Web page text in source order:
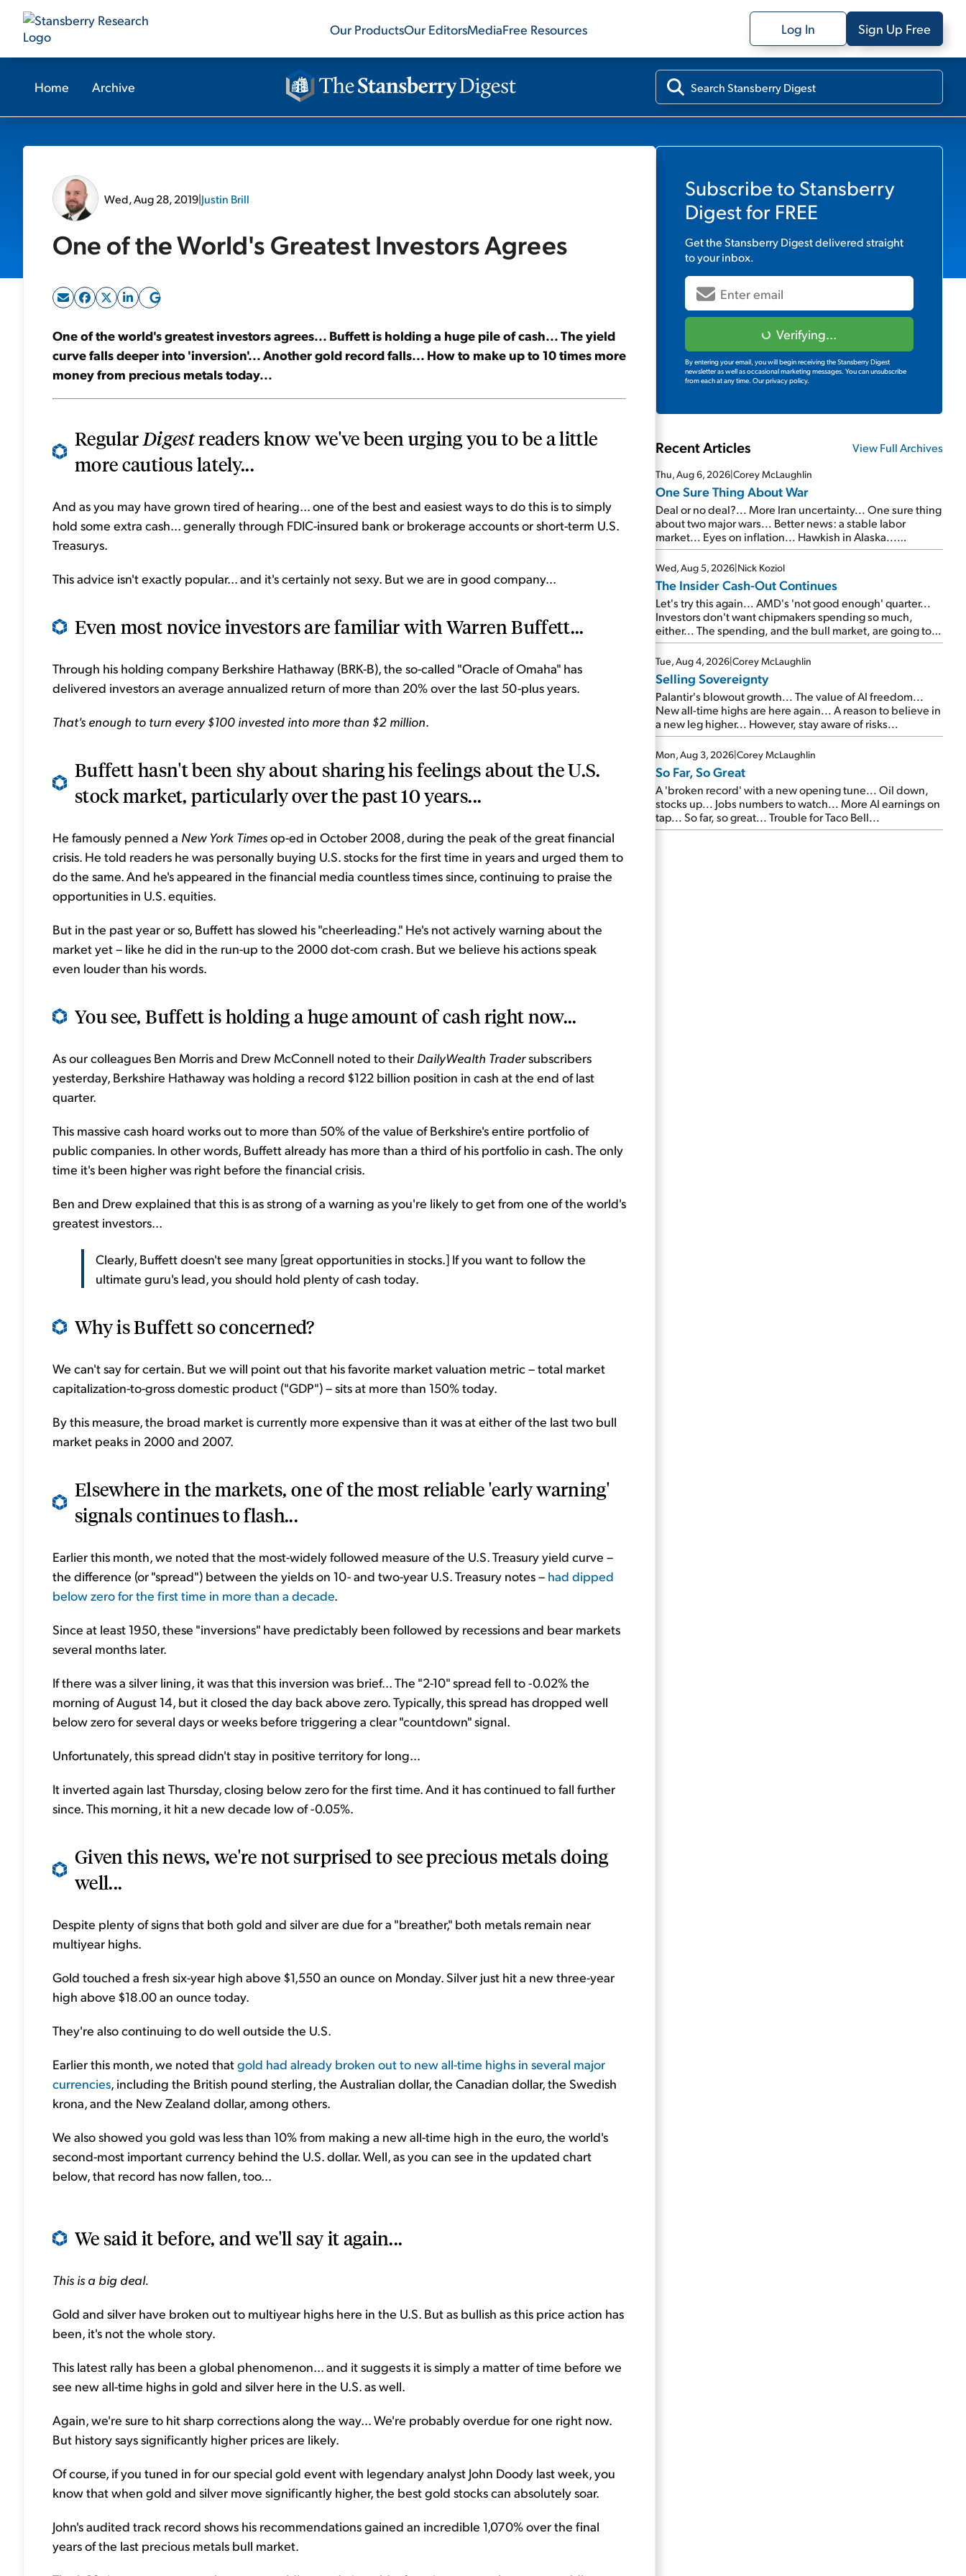
Our ProductsOur EditorsMediaFree Resources Log In Sign Up Free
Home Archive
Wed, Aug 28, 2019|Justin Brill
One of the World's Greatest Investors Agrees
One of the world's greatest investors agrees... Buffett is holding a huge pile of cash... The yield
curve falls deeper into 'inversion'... Another gold record falls... How to make up to 10 times more
money from precious metals today...
RegularDigestreaders know we've been urging you to be a little
more cautious lately...
And as you may have grown tired of hearing... one of the best and easiest ways to do this is to simply
hold some extra cash... generally through FDIC-insured bank or brokerage accounts or short-term U.S.
Treasurys.
This advice isn't exactly popular... and it's certainly not sexy. But we are in good company...
Even most novice investors are familiar with Warren Buffett...
Through his holding company Berkshire Hathaway (BRK-B), the so-called "Oracle of Omaha" has
delivered investors an average annualized return of more than 20% over the last 50-plus years.
That's enough to turn every $100 invested into more than $2 million.
Buffett hasn't been shy about sharing his feelings about the U.S.
stock market, particularly over the past 10 years...
He famously penned a New York Timesop-ed in October 2008, during the peak of the great financial
crisis. He told readers he was personally buying U.S. stocks for the first time in years and urged them to
do the same. And he's appeared in the financial media countless times since, continuing to praise the
opportunities in U.S. equities.
But in the past year or so, Buffett has slowed his "cheerleading." He's not actively warning about the
market yet – like he did in the run-up to the 2000 dot-com crash. But we believe his actions speak
even louder than his words.
You see, Buffett is holding a huge amount of cash right now...
As our colleagues Ben Morris and Drew McConnell noted to their DailyWealth Tradersubscribers
yesterday, Berkshire Hathaway was holding a record $122 billion position in cash at the end of last
quarter.
This massive cash hoard works out to more than 50% of the value of Berkshire's entire portfolio of
public companies. In other words, Buffett already has more than a third of his portfolio in cash. The only
time it's been higher was right before the financial crisis.
Ben and Drew explained that this is as strong of a warning as you're likely to get from one of the world's
greatest investors...
Clearly, Buffett doesn't see many [great opportunities in stocks.] If you want to follow the
ultimate guru's lead, you should hold plenty of cash today.
Why is Buffett so concerned?
We can't say for certain. But we will point out that his favorite market valuation metric – total market
capitalization-to-gross domestic product ("GDP") – sits at more than 150% today.
By this measure, the broad market is currently more expensive than it was at either of the last two bull
market peaks in 2000 and 2007.
Elsewhere in the markets, one of the most reliable 'early warning'
signals continues to flash...
Earlier this month, we noted that the most-widely followed measure of the U.S. Treasury yield curve –
the difference (or "spread") between the yields on 10- and two-year U.S. Treasury notes – had dipped
below zero for the first time in more than a decade.
Since at least 1950, these "inversions" have predictably been followed by recessions and bear markets
several months later.
If there was a silver lining, it was that this inversion was brief... The "2-10" spread fell to -0.02% the
morning of August 14, but it closed the day back above zero. Typically, this spread has dropped well
below zero for several days or weeks before triggering a clear "countdown" signal.
Unfortunately, this spread didn't stay in positive territory for long...
It inverted again last Thursday, closing below zero for the first time. And it has continued to fall further
since. This morning, it hit a new decade low of -0.05%.
Given this news, we're not surprised to see precious metals doing
well...
Despite plenty of signs that both gold and silver are due for a "breather," both metals remain near
multiyear highs.
Gold touched a fresh six-year high above $1,550 an ounce on Monday. Silver just hit a new three-year
high above $18.00 an ounce today.
They're also continuing to do well outside the U.S.
Earlier this month, we noted thatgold had already broken out to new all-time highs in several major
currencies, including the British pound sterling, the Australian dollar, the Canadian dollar, the Swedish
krona, and the New Zealand dollar, among others.
We also showed you gold was less than 10% from making a new all-time high in the euro, the world's
second-most important currency behind the U.S. dollar. Well, as you can see in the updated chart
below, that record has now fallen, too...
We said it before, and we'll say it again...
This is a big deal.
Gold and silver have broken out to multiyear highs here in the U.S. But as bullish as this price action has
been, it's not the whole story.
This latest rally has been a global phenomenon... and it suggests it is simply a matter of time before we
see new all-time highs in gold and silver here in the U.S. as well.
Again, we're sure to hit sharp corrections along the way... We're probably overdue for one right now.
But history says significantly higher prices are likely.
Of course, if you tuned in for our special gold event with legendary analyst John Doody last week, you
know that when gold and silver move significantly higher, the best gold stocks can absolutely soar.
John's audited track record shows his recommendations gained an incredible 1,070% over the final
years of the last precious metals bull market.
Subscribe to Stansberry
Digestfor FREE
Get theStansberry Digestdelivered straight
to your inbox.
Verifying...
By entering your email, you will begin receiving the Stansberry Digest
newsletter as well as occasional marketing messages. You can unsubscribe
from each at any time. Our privacy policy.
Recent Articles View Full Archives
Thu, Aug 6, 2026|Corey McLaughlin
One Sure Thing About War
Deal or no deal?... More Iran uncertainty... One sure thing
about two major wars... Better news: a stable labor
market... Eyes on inflation... Hawkish in Alaska...
Mailbag: AI and the signal from bad lettuce...
Wed, Aug 5, 2026|Nick Koziol
The Insider Cash-Out Continues
Let's try this again... AMD's 'not good enough' quarter...
Investors don't want chipmakers spending so much,
either... The spending, and the bull market, are going to
continue... SpaceX's first earnings report... More insiders
are about to cash out...
Tue, Aug 4, 2026|Corey McLaughlin
Selling Sovereignty
Palantir's blowout growth... The value of AI freedom...
New all-time highs are here again... A reason to believe in
a new leg higher... However, stay aware of risks...
Mon, Aug 3, 2026|Corey McLaughlin
So Far, So Great
A 'broken record' with a new opening tune... Oil down,
stocks up... Jobs numbers to watch... More AI earnings on
tap... So far, so great... Trouble for Taco Bell...